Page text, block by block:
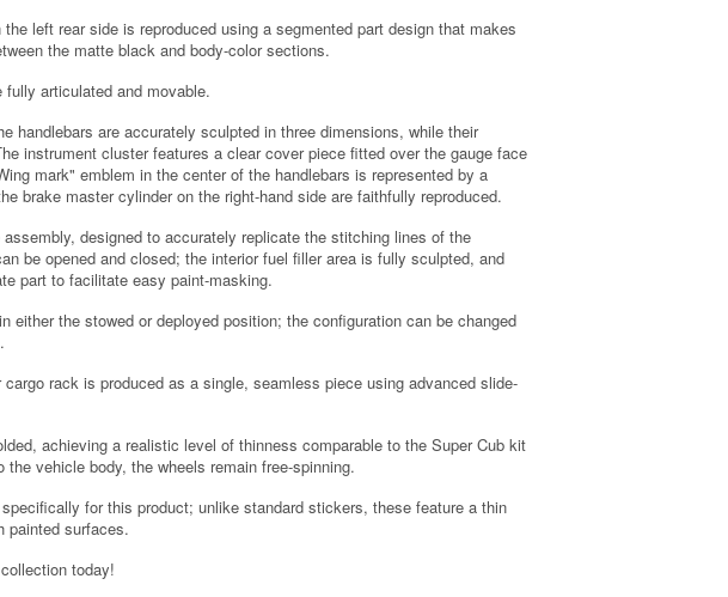
left rear side is reproduced using a segmented part design that makes
the matte black and body-color sections.
articulated and movable.
handlebars are accurately sculpted in three dimensions, while their
instrument cluster features a clear cover piece fitted over the gauge face
mark" emblem in the center of the handlebars is represented by a
brake master cylinder on the right-hand side are faithfully reproduced.
designed to accurately replicate the stitching lines of the
be opened and closed; the interior fuel filler area is fully sculpted, and
part to facilitate easy paint-masking.
either the stowed or deployed position; the configuration can be changed
rack is produced as a single, seamless piece using advanced slide-
achieving a realistic level of thinness comparable to the Super Cub kit
vehicle body, the wheels remain free-spinning.
for this product; unlike standard stickers, these feature a thin
painted surfaces.
today!